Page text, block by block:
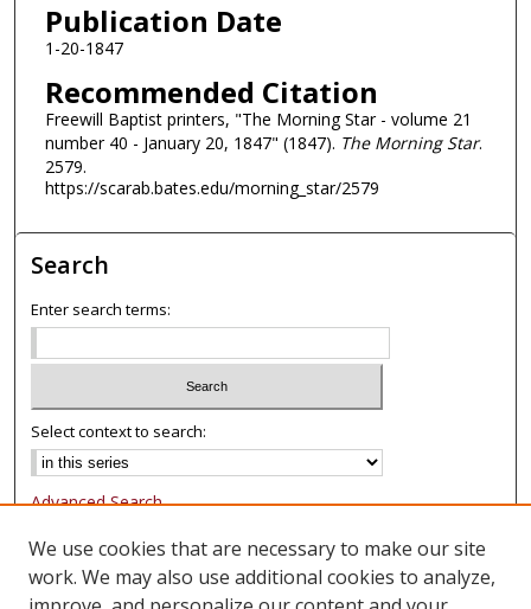
Publication Date
1-20-1847
Recommended Citation
Freewill Baptist printers, "The Morning Star - volume 21
number 40 - January 20, 1847" (1847). The Morning Star.
2579.
https://scarab.bates.edu/morning_star/2579
Search
Enter search terms:
Select context to search:
Advanced Search
Notify me via email or
Browse
We use cookies that are necessary to make our site
work. We may also use additional cookies to analyze,